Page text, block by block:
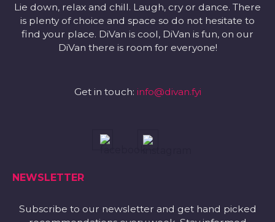
Lie down, relax and chill. Laugh, cry or dance. There
is plenty of choice and space so do not hesitate to
find your place. DiVan is cool, DiVan is fun, on our
DiVan there is room for everyone!
Get in touch: info@divan.fyi
NEWSLETTER
Subscribe to our newsletter and get hand picked